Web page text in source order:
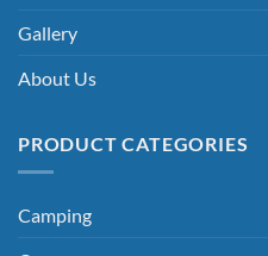
Gallery
About Us
PRODUCT CATEGORIES
Camping